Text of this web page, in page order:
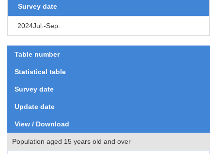
Survey date
2024Jul.-Sep.
Table number
Statistical table
Survey date
Update date
View / Download
Population aged 15 years old and over